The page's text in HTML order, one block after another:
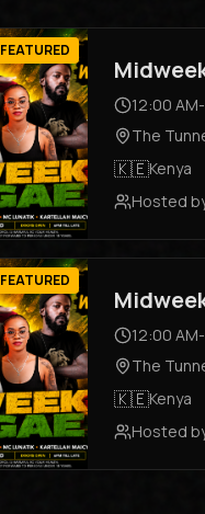
FEATURED
12:00 AM-
The
🇰🇪Kenya
Hosted
FEATURED
12:00 AM-
The
🇰🇪Kenya
Hosted